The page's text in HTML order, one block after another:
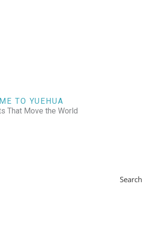
TO YUEHUA
That Move the World
Search